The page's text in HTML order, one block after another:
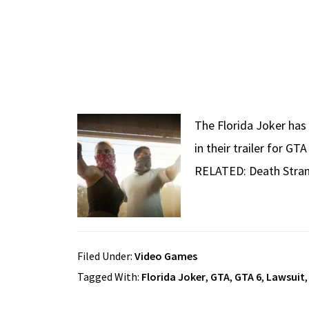
The Florida Joker
in their trailer for
RELATED: Death
Filed Under: Video Games
Tagged With: Florida Joker, GTA, GTA 6, Lawsuit,